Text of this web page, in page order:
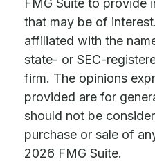
FMG Suite to provide
that may be of
affiliated with the
state- or SEC-
firm. The opinions
provided are for
should not be
purchase or sale of
2026 FMG Suite.